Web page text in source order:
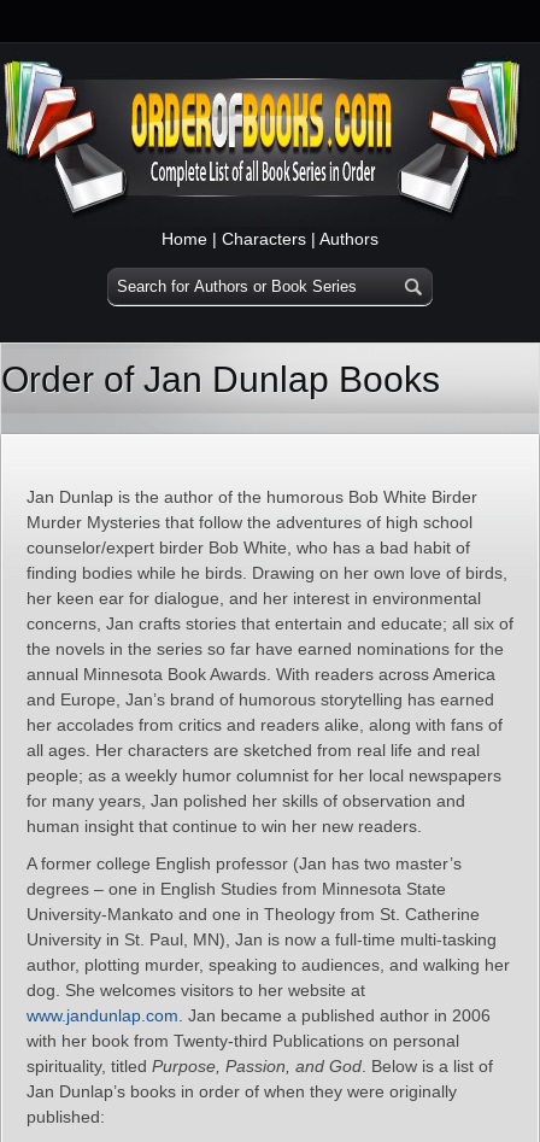
Home | Characters | Authors
Order of Jan Dunlap Books
Jan Dunlap is the author of the humorous Bob White Birder
Murder Mysteries that follow the adventures of high school
counselor/expert birder Bob White, who has a bad habit of
finding bodies while he birds. Drawing on her own love of birds,
her keen ear for dialogue, and her interest in environmental
concerns, Jan crafts stories that entertain and educate; all six of
the novels in the series so far have earned nominations for the
annual Minnesota Book Awards. With readers across America
and Europe, Jan’s brand of humorous storytelling has earned
her accolades from critics and readers alike, along with fans of
all ages. Her characters are sketched from real life and real
people; as a weekly humor columnist for her local newspapers
for many years, Jan polished her skills of observation and
human insight that continue to win her new readers.
A former college English professor (Jan has two master’s
degrees – one in English Studies from Minnesota State
University-Mankato and one in Theology from St. Catherine
University in St. Paul, MN), Jan is now a full-time multi-tasking
author, plotting murder, speaking to audiences, and walking her
dog. She welcomes visitors to her website at
www.jandunlap.com . Jan became a published author in 2006
with her book from Twenty-third Publications on personal
spirituality, titled Purpose, Passion, and God . Below is a list of
Jan Dunlap’s books in order of when they were originally
published: